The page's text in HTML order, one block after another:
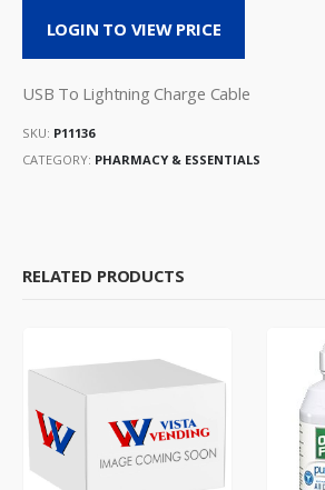
LOGIN TO VIEW PRICE
USB To Lightning Charge Cable
SKU: P11136
CATEGORY: PHARMACY & ESSENTIALS
RELATED PRODUCTS